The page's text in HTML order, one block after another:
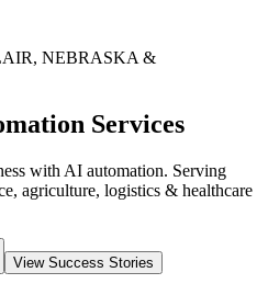
, NEBRASKA &
Services
with AI automation. Serving
agriculture, logistics & healthcare
View Success Stories